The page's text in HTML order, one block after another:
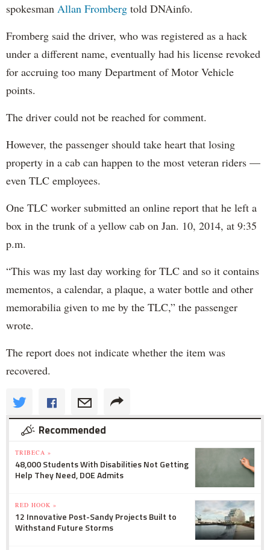
spokesman Allan Fromberg told DNAinfo.
Fromberg said the driver, who was registered as a hack
under a different name, eventually had his license revoked
for accruing too many Department of Motor Vehicle
points.
The driver could not be reached for comment.
However, the passenger should take heart that losing
property in a cab can happen to the most veteran riders —
even TLC employees.
One TLC worker submitted an online report that he left a
box in the trunk of a yellow cab on Jan. 10, 2014, at 9:35
p.m.
“This was my last day working for TLC and so it contains
mementos, a calendar, a plaque, a water bottle and other
memorabilia given to me by the TLC,” the passenger
wrote.
The report does not indicate whether the item was
recovered.
Recommended
TRIBECA »
48,000 Students With Disabilities Not Getting
Help They Need, DOE Admits
RED HOOK »
12 Innovative Post-Sandy Projects Built to
Withstand Future Storms